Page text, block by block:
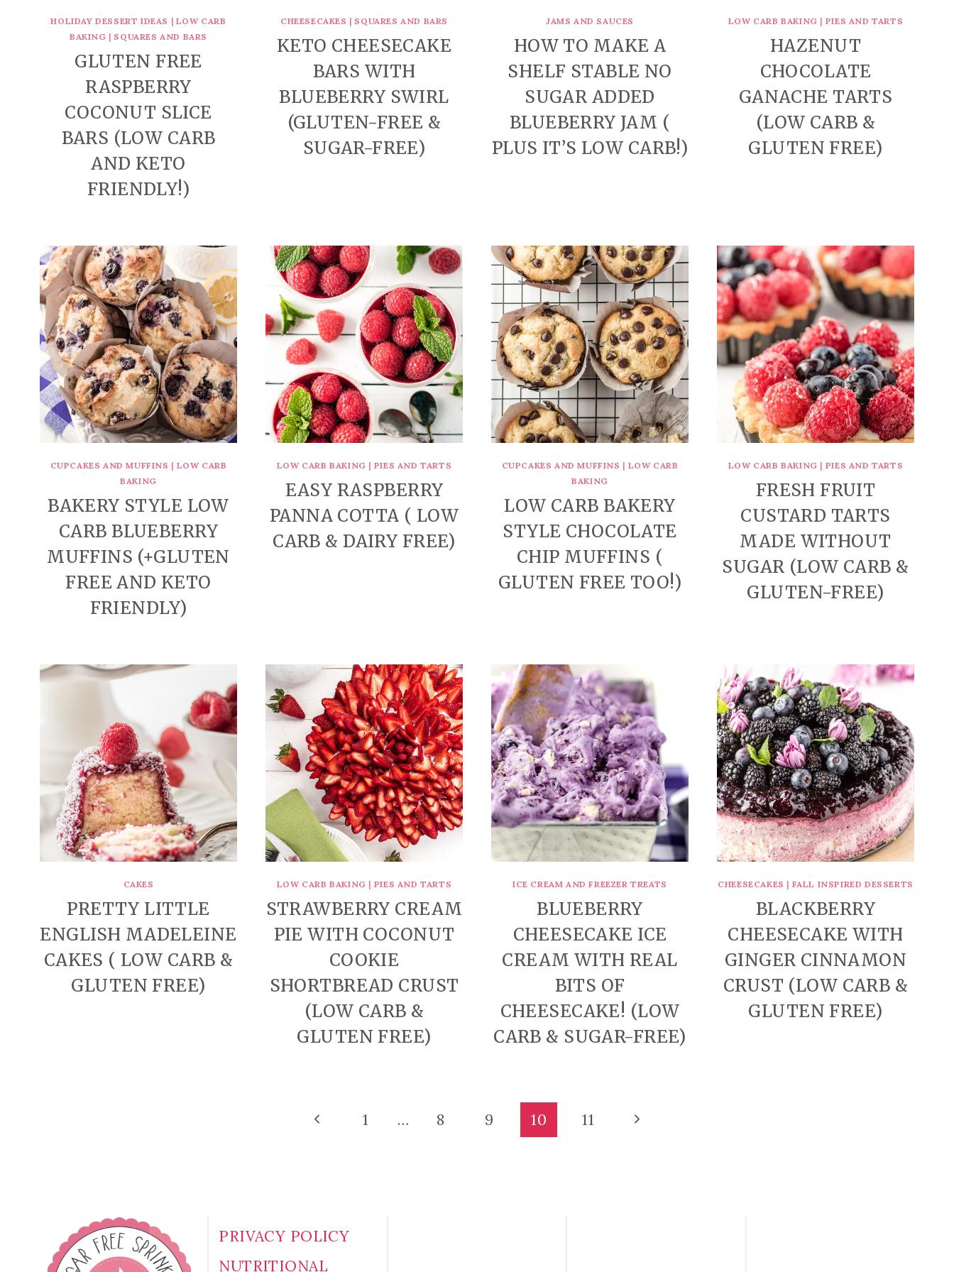
HOLIDAY DESSERT IDEAS | LOW CARB
BAKING | SQUARES AND BARS
GLUTEN FREE
RASPBERRY
COCONUT SLICE
BARS (LOW CARB
AND KETO
FRIENDLY!)
CHEESECAKES | SQUARES AND BARS
KETO CHEESECAKE
BARS WITH
BLUEBERRY SWIRL
(GLUTEN-FREE &
SUGAR-FREE)
JAMS AND SAUCES
HOW TO MAKE A
SHELF STABLE NO
SUGAR ADDED
BLUEBERRY JAM (
PLUS IT’S LOW CARB!)
LOW CARB BAKING | PIES AND TARTS
HAZENUT
CHOCOLATE
GANACHE TARTS
(LOW CARB &
GLUTEN FREE)
CUPCAKES AND MUFFINS | LOW CARB
BAKING
BAKERY STYLE LOW
CARB BLUEBERRY
MUFFINS (+GLUTEN
FREE AND KETO
FRIENDLY)
LOW CARB BAKING | PIES AND TARTS
EASY RASPBERRY
PANNA COTTA ( LOW
CARB & DAIRY FREE)
CUPCAKES AND MUFFINS | LOW CARB
BAKING
LOW CARB BAKERY
STYLE CHOCOLATE
CHIP MUFFINS (
GLUTEN FREE TOO!)
LOW CARB BAKING | PIES AND TARTS
FRESH FRUIT
CUSTARD TARTS
MADE WITHOUT
SUGAR (LOW CARB &
GLUTEN-FREE)
CAKES
PRETTY LITTLE
ENGLISH MADELEINE
CAKES ( LOW CARB &
GLUTEN FREE)
LOW CARB BAKING | PIES AND TARTS
STRAWBERRY CREAM
PIE WITH COCONUT
COOKIE
SHORTBREAD CRUST
(LOW CARB &
GLUTEN FREE)
ICE CREAM AND FREEZER TREATS
BLUEBERRY
CHEESECAKE ICE
CREAM WITH REAL
BITS OF
CHEESECAKE! (LOW
CARB & SUGAR-FREE)
CHEESECAKES | FALL INSPIRED DESSERTS
BLACKBERRY
CHEESECAKE WITH
GINGER CINNAMON
CRUST (LOW CARB &
GLUTEN FREE)
Previous
1 … 8 9 10 11
Next
PRIVACY POLICY
NUTRITIONAL